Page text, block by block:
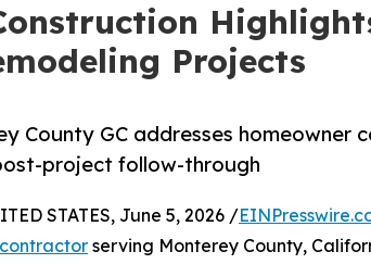
Projects
County GC addresses homeowner
project follow-through
STATES, June 5, 2026 /
serving Monterey County,